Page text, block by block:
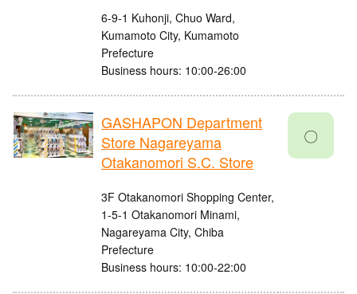
6-9-1 Kuhonji, Chuo Ward,
Kumamoto City, Kumamoto
Prefecture
Business hours: 10:00-26:00
GASHAPON Department
Store Nagareyama
Otakanomori S.C. Store
3F Otakanomori Shopping Center,
1-5-1 Otakanomori Minami,
Nagareyama City, Chiba
Prefecture
Business hours: 10:00-22:00
〇